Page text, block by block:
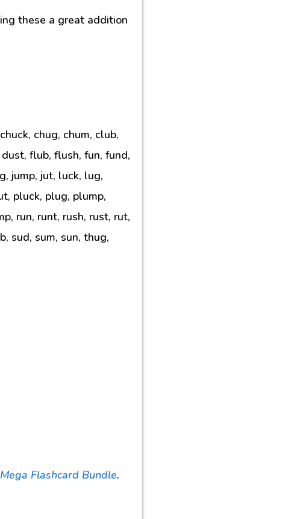
these a great addition
chug, chum, club,
flub, flush, fun, fund,
jump, jut, luck, lug,
pluck, plug, plump,
run, runt, rush, rust, rut,
sud, sum, sun, thug,
Flashcard Bundle.